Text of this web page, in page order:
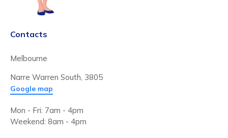
Contacts
Melbourne
Narre Warren South, 3805
Google map
Mon - Fri: 7am - 4pm
Weekend: 8am - 4pm